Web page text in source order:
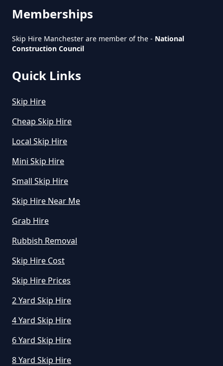
Memberships
Skip Hire Manchester are member of the - National
Construction Council
Quick Links
Skip Hire
Cheap Skip Hire
Local Skip Hire
Mini Skip Hire
Small Skip Hire
Skip Hire Near Me
Grab Hire
Rubbish Removal
Skip Hire Cost
Skip Hire Prices
2 Yard Skip Hire
4 Yard Skip Hire
6 Yard Skip Hire
8 Yard Skip Hire